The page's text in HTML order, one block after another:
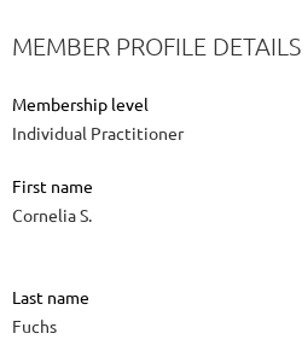
MEMBER PROFILE DETAILS
Membership level
Individual Practitioner
First name
Cornelia S.
Last name
Fuchs